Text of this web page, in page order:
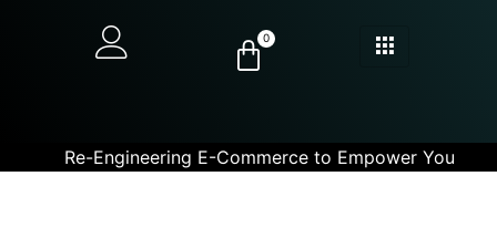
0
Re-Engineering E-Commerce to Empower You